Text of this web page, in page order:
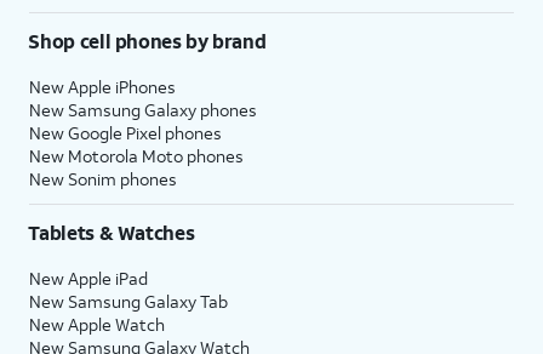
Shop cell phones by brand
New Apple iPhones
New Samsung Galaxy phones
New Google Pixel phones
New Motorola Moto phones
New Sonim phones
Tablets & Watches
New Apple iPad
New Samsung Galaxy Tab
New Apple Watch
New Samsung Galaxy Watch